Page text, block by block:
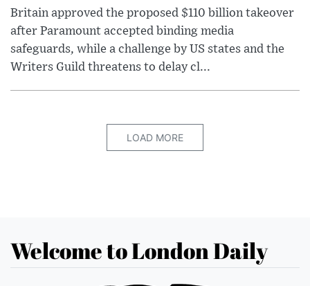
Britain approved the proposed $110 billion takeover
after Paramount accepted binding media
safeguards, while a challenge by US states and the
Writers Guild threatens to delay cl...
LOAD MORE
Welcome to London Daily